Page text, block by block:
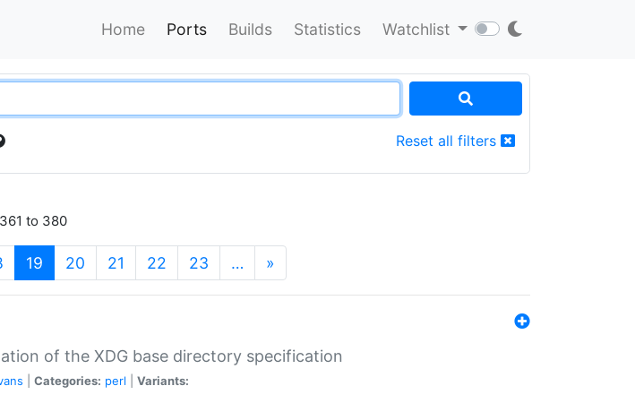
Home Ports Builds Statistics Watchlist
Reset all filters
to 380
19 (current)
20 21 22 23 … »
of the XDG base directory specification
Categories: perl Variants: